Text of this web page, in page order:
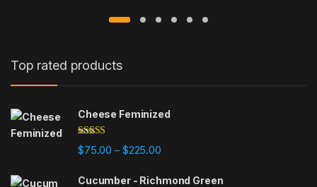
Top rated products
Cheese Feminized
Rated5.00
out of 5
$75.00 – $225.00Price range: $75.00 through
Cucumber - Richmond Green